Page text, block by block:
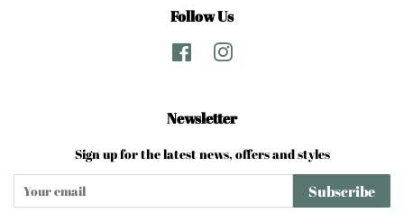
Follow Us
Facebook
Newsletter
Sign up for the latest news, offers and styles
Subscribe